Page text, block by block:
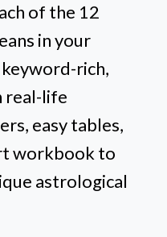
of the 12
in your
rich,
real-life
easy tables,
workbook to
astrological